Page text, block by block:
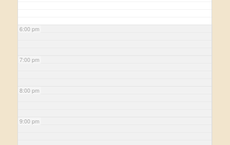
6:00 pm
7:00 pm
8:00 pm
9:00 pm